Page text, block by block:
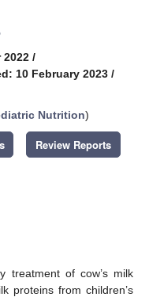
2022 /
10 February 2023 /
Nutrition)
Review Reports
treatment of cow’s milk
proteins from children’s